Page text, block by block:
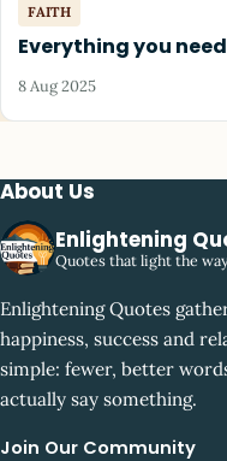
FAITH
Everything you
8 Aug 2025
About Us
Enlightening
Quotes that light the
Enlightening Quotes
happiness, success and
simple: fewer, better
actually say something.
Join Our Community